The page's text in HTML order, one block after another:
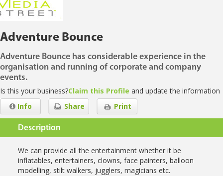
Adventure Bounce
Adventure Bounce has considerable experience in the
organisation and running of corporate and company
events.
Is this your business?Claim this Profile and update the information
Print
Share
Info
Description
We can provide all the entertainment whether it be
inflatables, entertainers, clowns, face painters, balloon
modelling, stilt walkers, jugglers, magicians etc.